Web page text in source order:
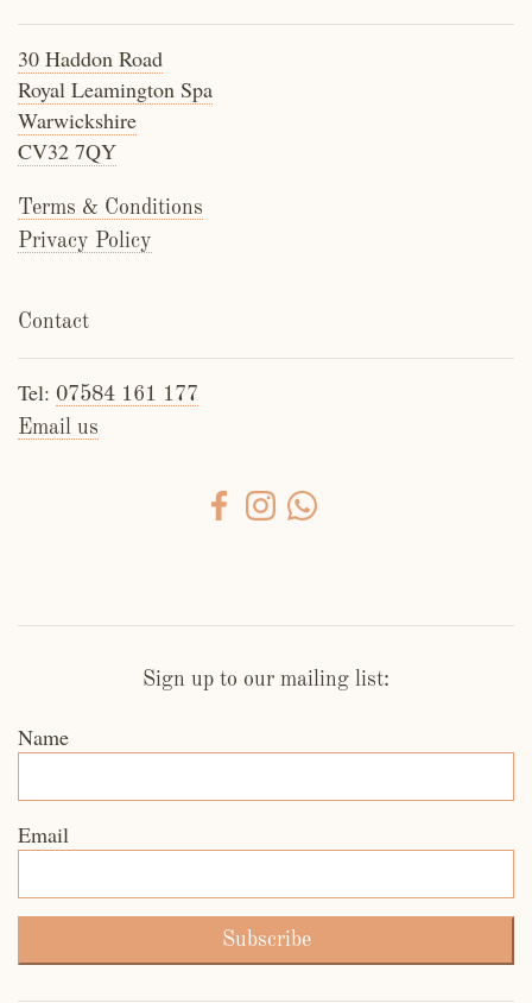
30 Haddon Road
Royal Leamington Spa
Warwickshire
CV32 7QY
Terms & Conditions
Privacy Policy
Contact
Tel: 07584 161 177
Email us
Sign up to our mailing list:
Name
Email
Subscribe